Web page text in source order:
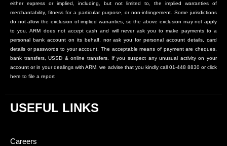
either express or implied, including, but not limited to, the implied warranties of
merchantability, fitness for a particular purpose, or non-infringement. Some jurisdictions
do not allow the exclusion of implied warranties, so the above exclusion may not apply
to you. ARM does not accept cash and will never ask you to make payments to a
personal bank account on its behalf, nor ask you for personal account details, card
details or passwords to your account. The acceptable means of payment are cheques,
bank transfers, USSD & online transfers. If you suspect any unusual activity on your
account or in your dealings with ARM, we advise that you kindly call 01-448 8830 or click
here to file a report
USEFUL LINKS
Careers